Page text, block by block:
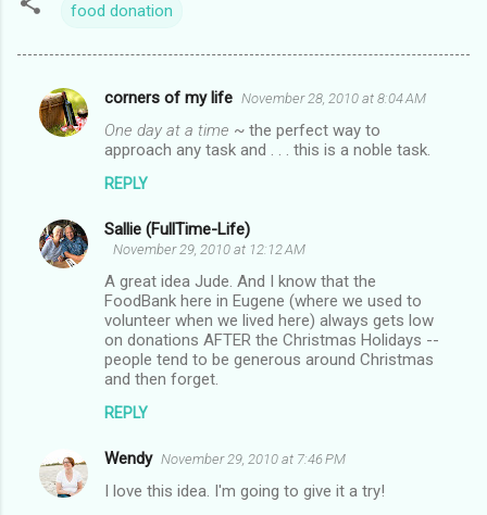
food donation
C
o
e
n
corners of my life November 28, 2010 at 8:04 AM
One day at a time ~ the perfect way to
approach any task and . . . this is a noble task.
REPLY
Sallie (FullTime-Life)
November 29, 2010 at 12:12 AM
A great idea Jude. And I know that the
FoodBank here in Eugene (where we used to
volunteer when we lived here) always gets low
on donations AFTER the Christmas Holidays --
people tend to be generous around Christmas
and then forget.
REPLY
Wendy November 29, 2010 at 7:46 PM
I love this idea. I'm going to give it a try!